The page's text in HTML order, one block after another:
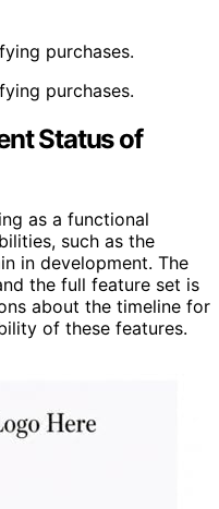
purchases.
purchases.
Status of
as a functional
such as the
in development. The
the full feature set is
about the timeline for
of these features.